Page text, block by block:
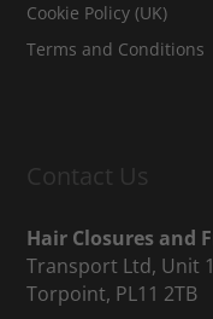
Cookie Policy (UK)
Terms and Conditions
Contact Us
Hair Closures and
Transport Ltd, Unit
Torpoint, PL11 2TB